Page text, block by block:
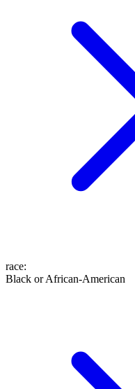
race:
Black or African-American